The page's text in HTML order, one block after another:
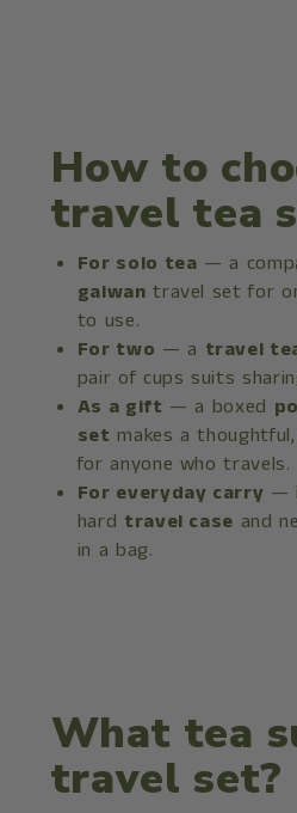
How to
travel tea
For solo tea — a
gaiwan travel set for
to use.
For two — a travel
pair of cups suits
As a gift — a boxed
set makes a
for anyone who travels.
For everyday carry —
hard travel case and
in a bag.
What tea
travel set?